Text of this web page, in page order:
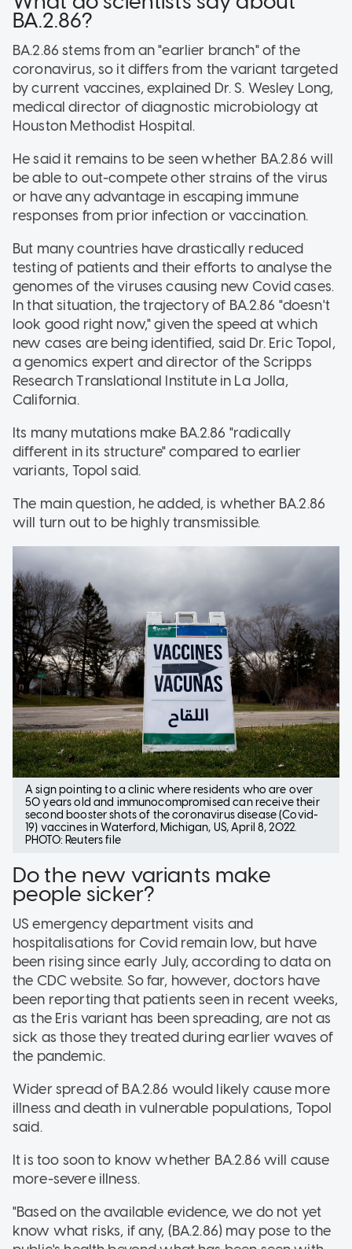
BA.2.86?
BA.2.86 stems from an "earlier branch" of the
coronavirus, so it differs from the variant targeted
by current vaccines, explained Dr. S. Wesley Long,
medical director of diagnostic microbiology at
Houston Methodist Hospital.
He said it remains to be seen whether BA.2.86 will
be able to out-compete other strains of the virus
or have any advantage in escaping immune
responses from prior infection or vaccination.
But many countries have drastically reduced
testing of patients and their efforts to analyse the
genomes of the viruses causing new Covid cases.
In that situation, the trajectory of BA.2.86 "doesn't
look good right now," given the speed at which
new cases are being identified, said Dr. Eric Topol,
a genomics expert and director of the Scripps
Research Translational Institute in La Jolla,
California.
Its many mutations make BA.2.86 "radically
different in its structure" compared to earlier
variants, Topol said.
The main question, he added, is whether BA.2.86
will turn out to be highly transmissible.
A sign pointing to a clinic where residents who are over
50 years old and immunocompromised can receive their
second booster shots of the coronavirus disease (Covid-
19) vaccines in Waterford, Michigan, US, April 8, 2022.
PHOTO: Reuters file
Do the new variants make
people sicker?
US emergency department visits and
hospitalisations for Covid remain low, but have
been rising since early July, according to data on
the CDC website. So far, however, doctors have
been reporting that patients seen in recent weeks,
as the Eris variant has been spreading, are not as
sick as those they treated during earlier waves of
the pandemic.
Wider spread of BA.2.86 would likely cause more
illness and death in vulnerable populations, Topol
said.
It is too soon to know whether BA.2.86 will cause
more-severe illness.
"Based on the available evidence, we do not yet
know what risks, if any, (BA.2.86) may pose to the